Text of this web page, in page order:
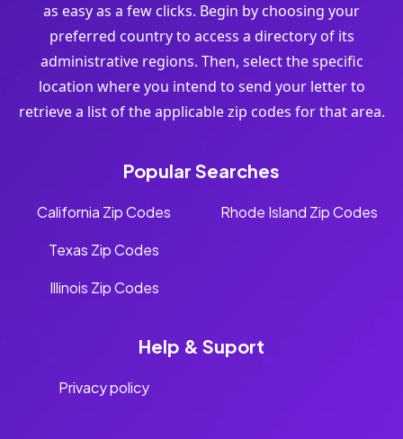
as easy as a few clicks. Begin by choosing your
preferred country to access a directory of its
administrative regions. Then, select the specific
location where you intend to send your letter to
retrieve a list of the applicable zip codes for that area.
Popular Searches
California Zip Codes
Texas Zip Codes
Illinois Zip Codes
Rhode Island Zip Codes
Help & Suport
Privacy policy